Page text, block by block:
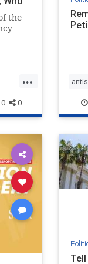
the
the
...
0 0